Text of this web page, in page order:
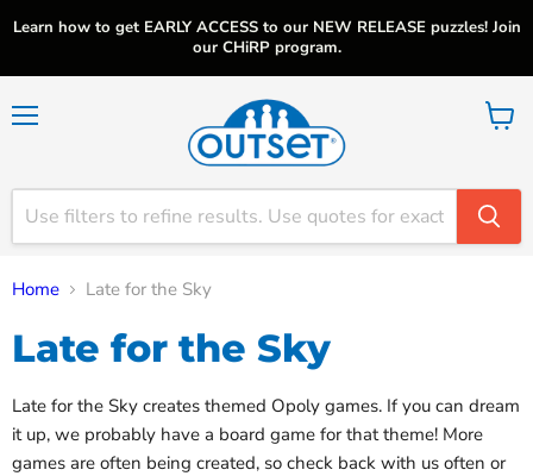
Learn how to get EARLY ACCESS to our NEW RELEASE puzzles! Join
our CHiRP program.
View
Home Late for the Sky
Late for the Sky
Late for the Sky creates themed Opoly games. If you can dream
it up, we probably have a board game for that theme! More
games are often being created, so check back with us often or